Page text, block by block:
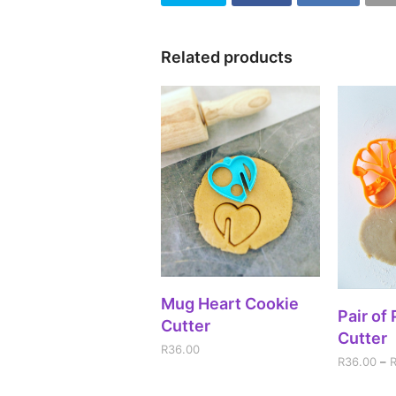
Related products
ADD TO CART
Mug Heart Cookie
Cutter
R36.00
Pair of
Cutter
R36.00 – R